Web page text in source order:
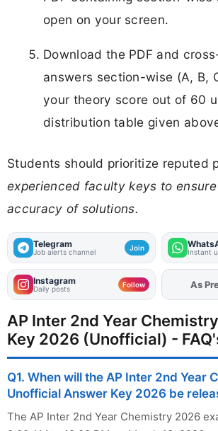
open on your screen.
Download the PDF and
answers section-wise (A, B,
your theory score out of 60
distribution table given
Students should prioritize reputed
experienced faculty keys to
accuracy of solutions.
Telegram
Job alerts channel Join Instant
Instagram
Daily posts Follow
AP Inter 2nd Year
Key 2026 (Unofficial) -
Q1. When will the AP Inter 2nd Year
Unofficial Answer Key 2026 be
The AP Inter 2nd Year Chemistry 2026